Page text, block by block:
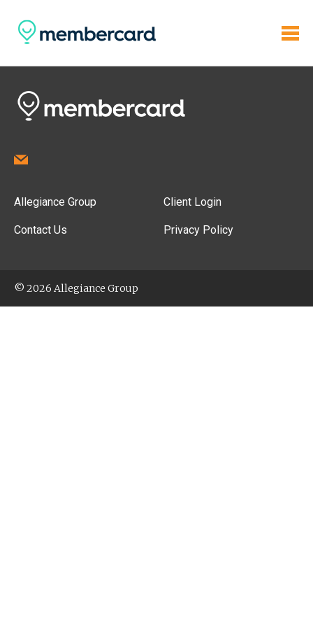
Allegiance Group
Contact Us
Client Login
Privacy Policy
© 2026 Allegiance Group